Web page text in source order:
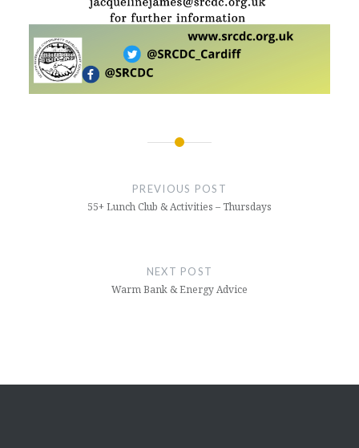
PREVIOUS POST
55+ Lunch Club & Activities – Thursdays
NEXT POST
Warm Bank & Energy Advice